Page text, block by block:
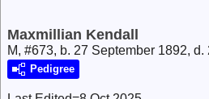
Maxmillian Kendall
M, #673, b. 27 September 1892,
Pedigree